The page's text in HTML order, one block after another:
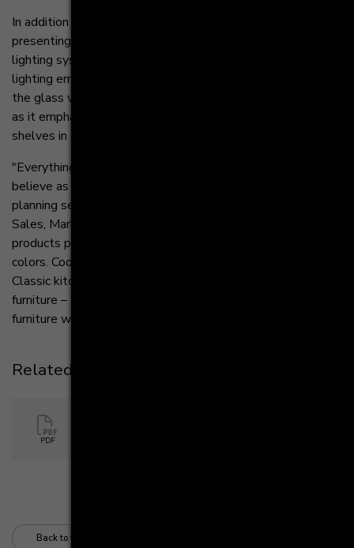
In addition to the new sideboards, Häcker is also
presenting smart home-enabled lighting systems. The
lighting systems include recessed spotlight LEDs and
lighting embedded in the Slim Line Drawers. When seen in
the glass version the lighting produces an exclusive effect
as it emphasizes the delicate look of the elegant pull-out
shelves in the systemat kitchens.
"Everything we’ve unveiled encourages designers to
believe as we do, that there should be ‘No Limits’ to the
planning selection," says Markus Sander, Managing Director
Sales, Marketing and Controlling at Häcker Kitchens. “Our
products provide seamless solutions in style, finish and
colors. Cooking and living are merging more and more.
Classic kitchen furniture becomes design-oriented living
furniture – and we complement the living character of our
furniture with these new, individual lighting concepts.”
Related Files
PDF
Back to the overview